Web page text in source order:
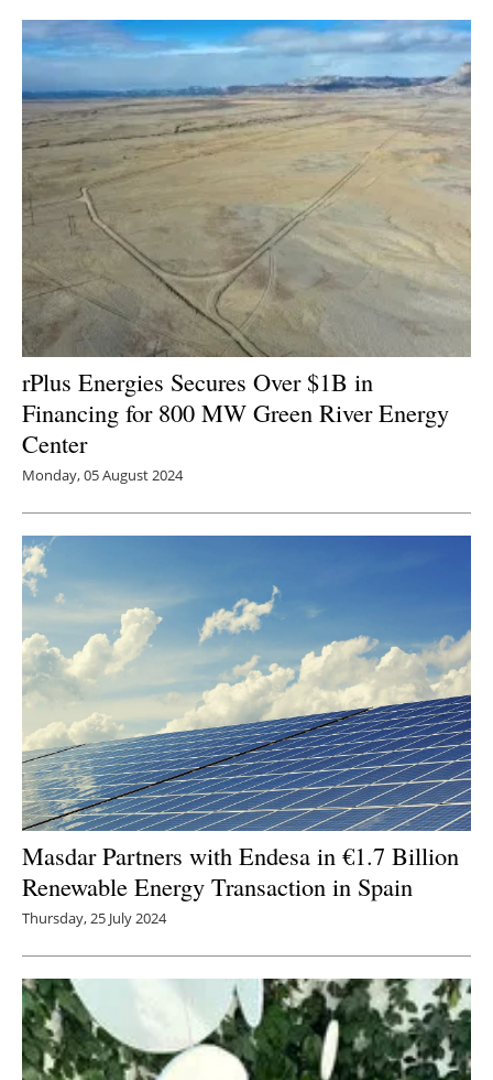
rPlus Energies Secures Over $1B in
Financing for 800 MW Green River Energy
Center
Monday, 05 August 2024
Masdar Partners with Endesa in €1.7 Billion
Renewable Energy Transaction in Spain
Thursday, 25 July 2024